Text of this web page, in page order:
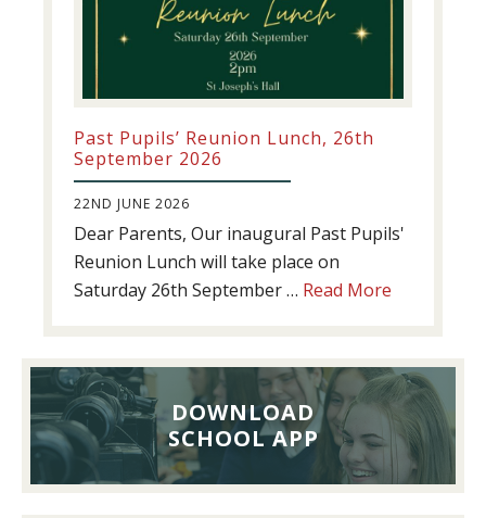
Past Pupils’ Reunion Lunch, 26th
September 2026
22ND JUNE 2026
Dear Parents, Our inaugural Past Pupils'
Reunion Lunch will take place on
Saturday 26th September … Read More
Reunion
Lunch,
26th
September
2026
DOWNLOAD
SCHOOL APP